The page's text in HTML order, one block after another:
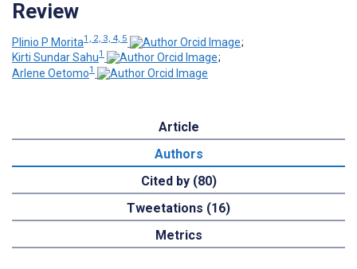
Review
Plinio P Morita1, 2, 3, 4, 5
;
Kirti Sundar Sahu1
;
Arlene Oetomo1
Article
Authors
Cited by (80)
Tweetations (16)
Metrics